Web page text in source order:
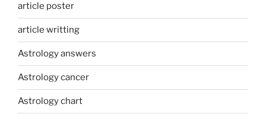
article poster
article writting
Astrology answers
Astrology cancer
Astrology chart